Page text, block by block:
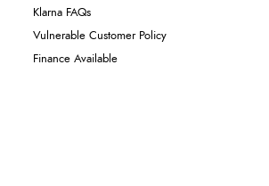
Klarna FAQs
Vulnerable Customer Policy
Finance Available